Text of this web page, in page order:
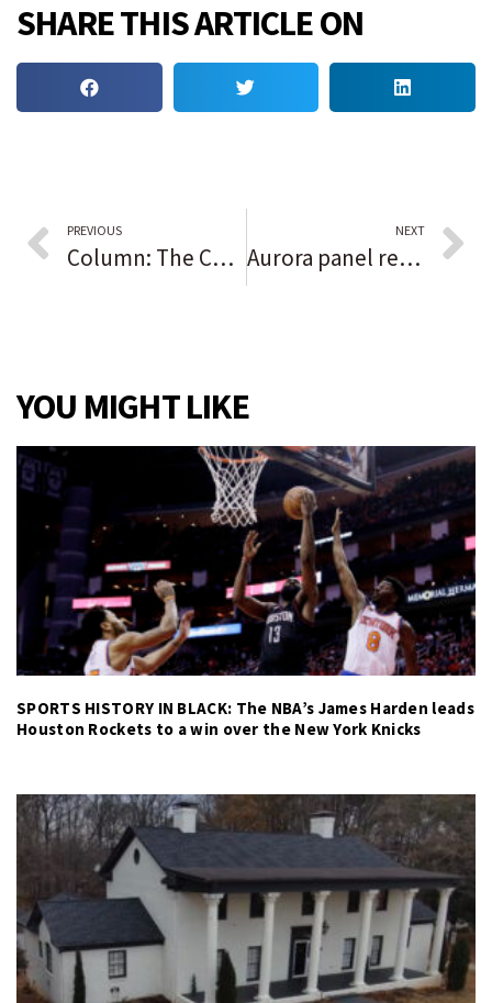
SHARE THIS ARTICLE ON
PREVIOUS
Column: The Chicago Blackhawks are managing this crisis as well as could be expected from a team that originally denied Kyle Beach’s allegations
NEXT
Aurora panel recommends annexation, zoning change for site of proposed Public Works facility
YOU MIGHT LIKE
SPORTS HISTORY IN BLACK: The NBA’s James Harden leads
Houston Rockets to a win over the New York Knicks